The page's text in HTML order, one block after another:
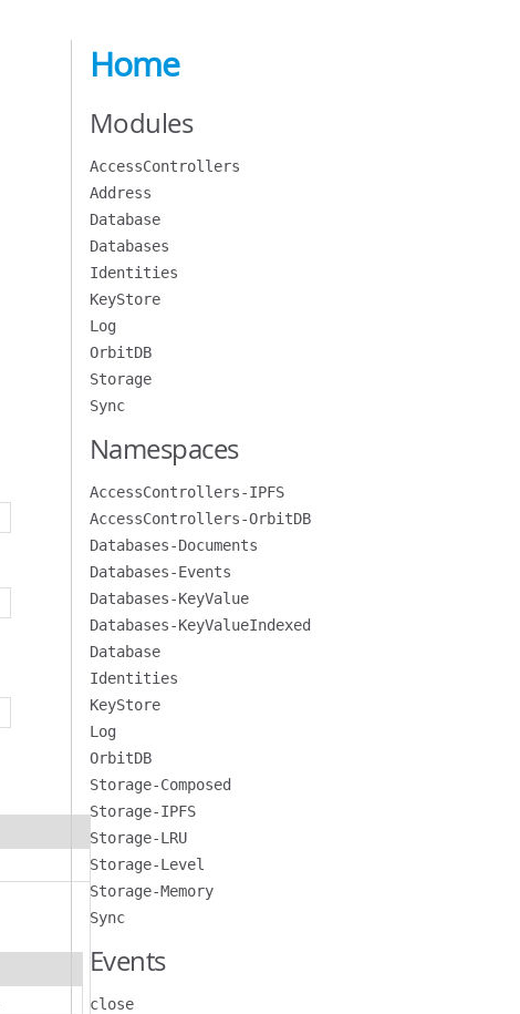
Home
Modules
AccessControllers
Address
Database
Databases
Identities
KeyStore
Log
OrbitDB
Storage
Sync
Namespaces
AccessControllers-IPFS
AccessControllers-OrbitDB
Databases-Documents
Databases-Events
Databases-KeyValue
Databases-KeyValueIndexed
Database
Identities
KeyStore
Log
OrbitDB
Storage-Composed
Storage-IPFS
Storage-LRU
Storage-Level
Storage-Memory
Sync
Events
close